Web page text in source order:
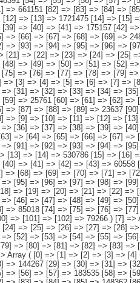
57] => 183535 [58] => [59] => [60] => [61] => [62] => [63] => [64] => [65] => [66] => [67] => [68] => [69] => [70] => [71] => 103680 [72] => [73] => [74] => [75] => [76] => [77] => [78] => [79] => [80] => [81] => [82] => [83] => [84] => [85] => 148362 [86] => [87] => [88] => [89] => [90] => [91] => [92] => [93] => [94] => [95] => [96] => [97] => [98] => [99] => 103360 ) [9] => Array ( [0] => [1] => [2] => [3] => [4] => [5] => [6] => [7] => [8] => [9] => [10] => [11] => [12] => [13] => [14] => 539773 [15] => [16] => [17] => [18] =>